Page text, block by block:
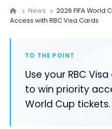
News
2026 FIFA World
Access with RBC Visa Cards
TO THE POINT
Use your RBC
to win priority
World Cup tickets.